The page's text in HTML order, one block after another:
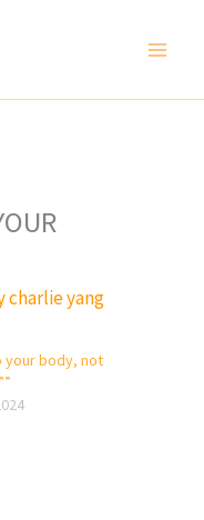
charlie yang
your body, not